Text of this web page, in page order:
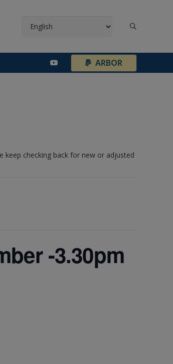
ARBOR
checking back for new or adjusted
-3.30pm